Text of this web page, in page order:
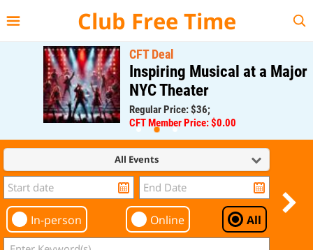
Club Free Time
CFT Deal
Inspiring Musical at a Major
NYC Theater
Regular Price: $36;
CFT Member Price: $0.00
All Events
In-person Online All